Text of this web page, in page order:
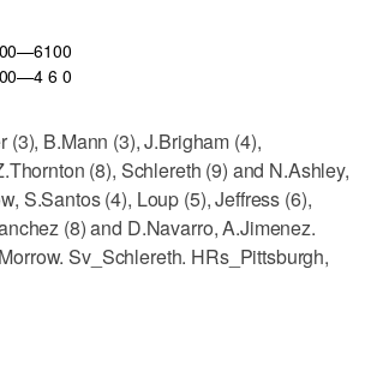
100
6 0
(3), B.Mann (3), J.Brigham (4),
(8), Schlereth (9) and N.Ashley,
S.Santos (4), Loup (5), Jeffress (6),
(8) and D.Navarro, A.Jimenez.
Sv_Schlereth. HRs_Pittsburgh,